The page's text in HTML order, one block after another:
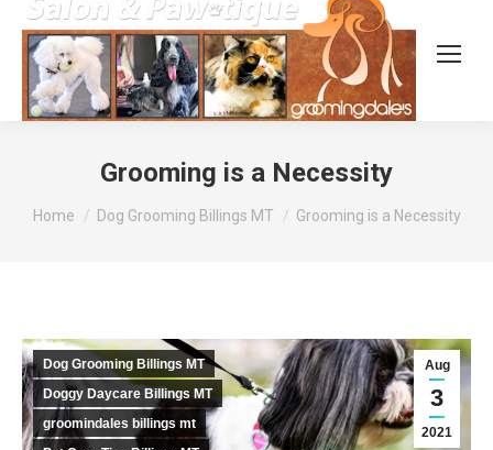
Grooming is a Necessity
You are here:
Home Dog Grooming Billings MT Grooming is a Necessity
Aug
3
2021
Dog Grooming Billings MT
Doggy Daycare Billings MT
groomindales billings mt